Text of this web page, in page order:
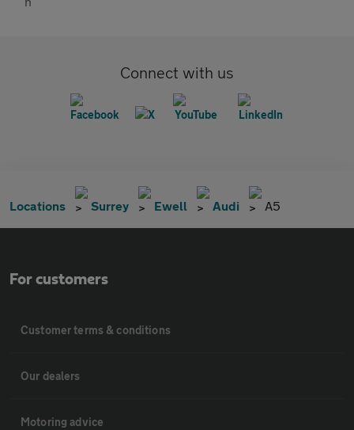
Connect with us
Locations Surrey Ewell Audi A5
For customers
Customer terms & conditions
Our dealers
Motoring advice